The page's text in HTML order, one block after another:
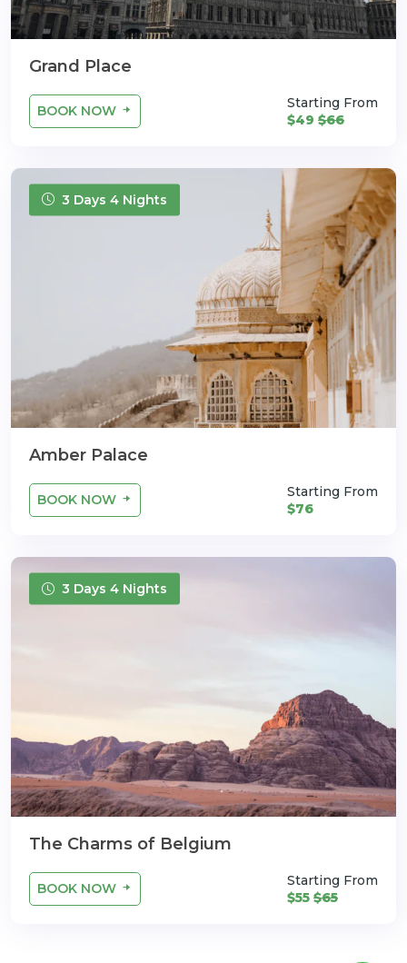
Grand Place
BOOK NOW
Starting From
$49 $66
3 Days 4 Nights
Amber Palace
BOOK NOW
Starting From
$76
3 Days 4 Nights
The Charms of Belgium
BOOK NOW
Starting From
$55 $65